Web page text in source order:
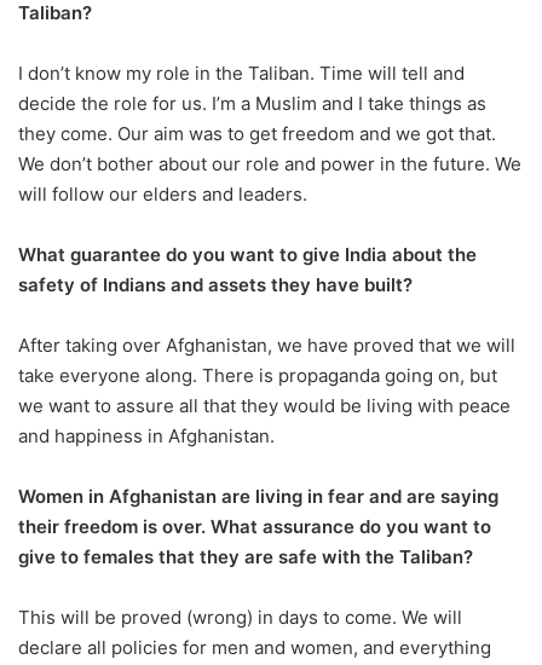
Taliban?
I don’t know my role in the Taliban. Time will tell and
decide the role for us. I’m a Muslim and I take things as
they come. Our aim was to get freedom and we got that.
We don’t bother about our role and power in the future. We
will follow our elders and leaders.
What guarantee do you want to give India about the
safety of Indians and assets they have built?
After taking over Afghanistan, we have proved that we will
take everyone along. There is propaganda going on, but
we want to assure all that they would be living with peace
and happiness in Afghanistan.
Women in Afghanistan are living in fear and are saying
their freedom is over. What assurance do you want to
give to females that they are safe with the Taliban?
This will be proved (wrong) in days to come. We will
declare all policies for men and women, and everything